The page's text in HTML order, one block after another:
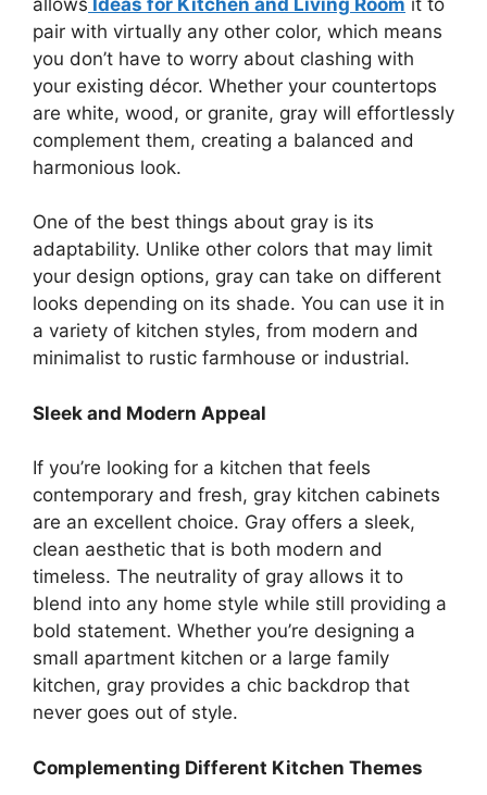
pair with virtually any other color, which means
you don’t have to worry about clashing with
your existing décor. Whether your countertops
are white, wood, or granite, gray will effortlessly
complement them, creating a balanced and
harmonious look.
One of the best things about gray is its
adaptability. Unlike other colors that may limit
your design options, gray can take on different
looks depending on its shade. You can use it in
a variety of kitchen styles, from modern and
minimalist to rustic farmhouse or industrial.
Sleek and Modern Appeal
If you’re looking for a kitchen that feels
contemporary and fresh, gray kitchen cabinets
are an excellent choice. Gray offers a sleek,
clean aesthetic that is both modern and
timeless. The neutrality of gray allows it to
blend into any home style while still providing a
bold statement. Whether you’re designing a
small apartment kitchen or a large family
kitchen, gray provides a chic backdrop that
never goes out of style.
Complementing Different Kitchen Themes